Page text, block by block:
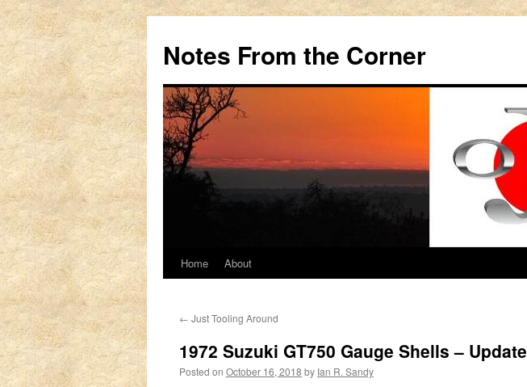
Notes From the Corner
Skip
content
Home About
← Just Tooling Around
1972 Suzuki GT750 Gauge Shells – Update
Posted on October 16, 2018 by Ian R. Sandy